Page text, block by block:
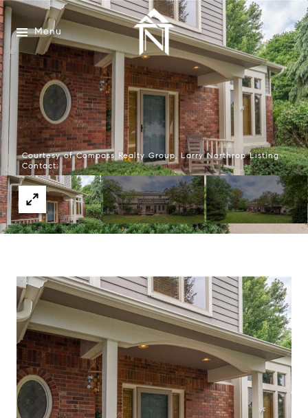
Menu
Courtesy of Compass Realty Group, Larry Northrop Listing
Contact: